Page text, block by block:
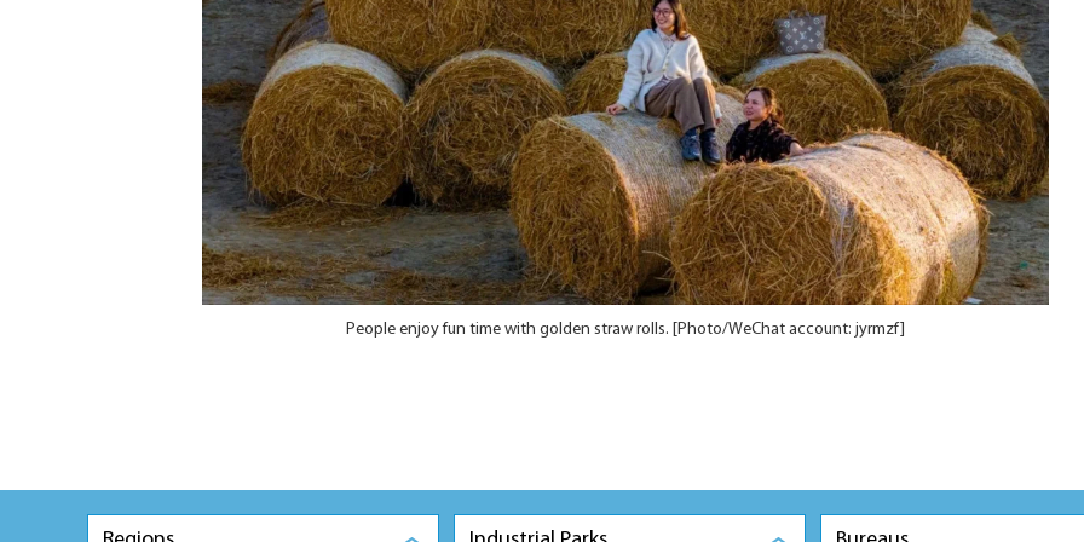
People enjoy fun time with golden straw rolls. [Photo/WeChat account: jyrmzf]